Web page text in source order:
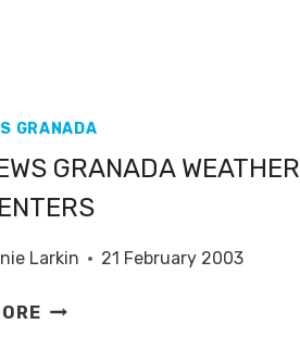
GRANADA
GRANADA WEATHER
Larkin 21 February 2003
ITV